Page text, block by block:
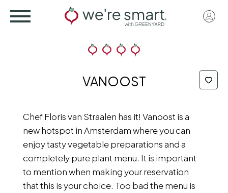
User
VANOOST
Chef Floris van Straalen has it! Vanoost is a
new hotspot in Amsterdam where you can
enjoy tasty vegetable preparations and a
completely pure plant menu. It is important
to mention when making your reservation
that this is your choice. Too bad the menu is